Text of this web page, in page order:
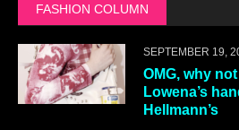
FASHION COLUMN
SEPTEMBER 19,
OMG, why
Lowena’s
Hellmann’s